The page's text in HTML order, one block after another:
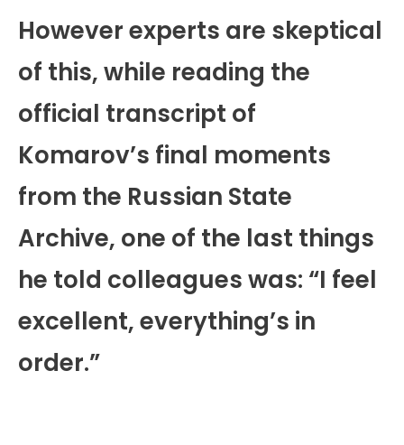
However experts are skeptical
of this, while reading the
official transcript of
Komarov’s final moments
from the Russian State
Archive, one of the last things
he told colleagues was: “I feel
excellent, everything’s in
order.”